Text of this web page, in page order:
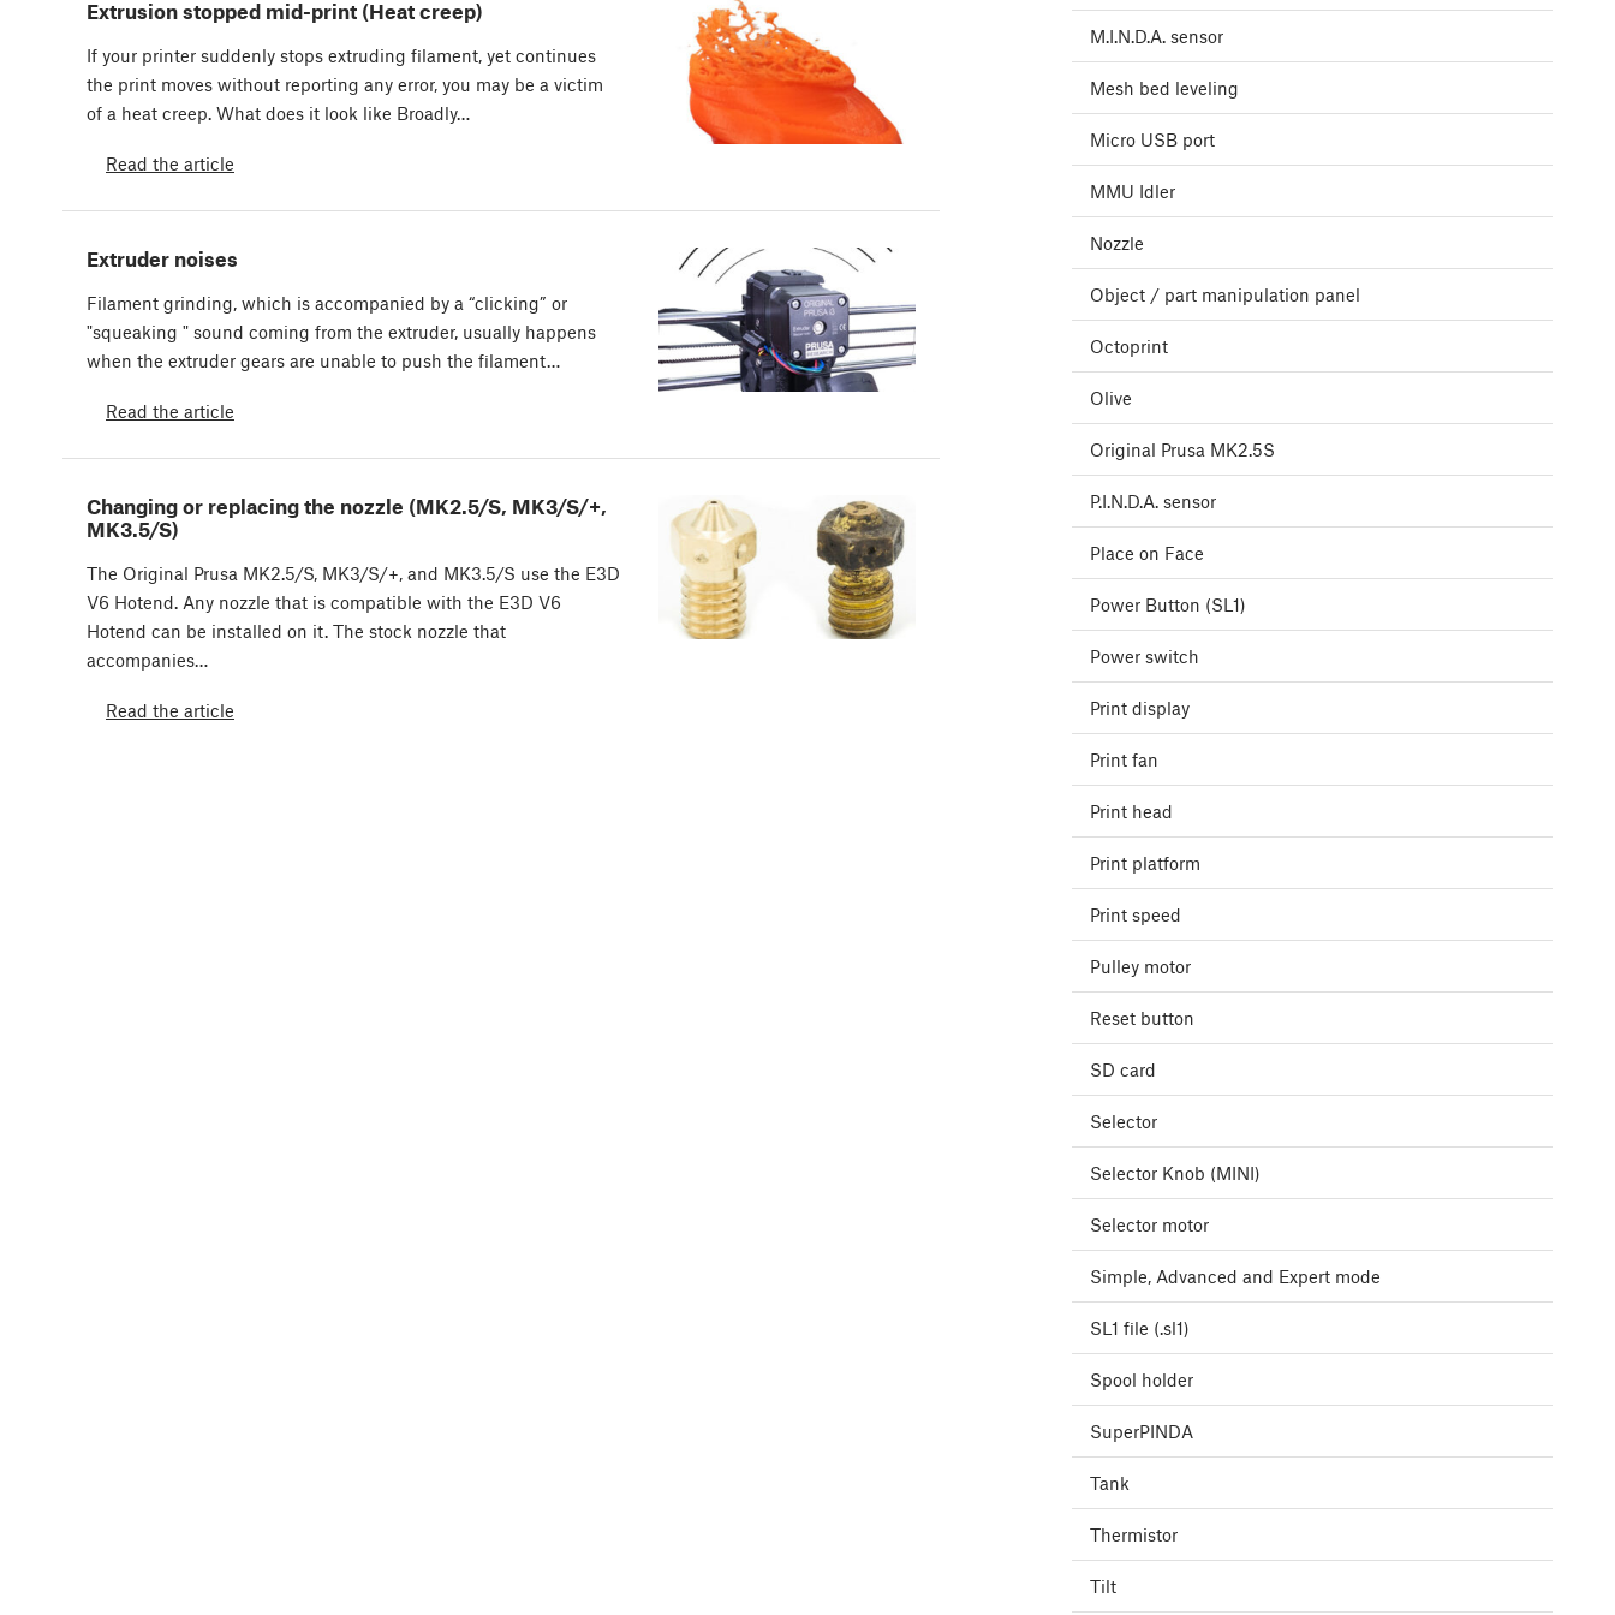
Extrusion stopped mid-print (Heat creep)
If your printer suddenly stops extruding filament, yet continues
the print moves without reporting any error, you may be a victim
of a heat creep. What does it look like Broadly…
Read the article
Extruder noises
Filament grinding, which is accompanied by a “clicking” or
"squeaking " sound coming from the extruder, usually happens
when the extruder gears are unable to push the filament…
Read the article
Changing or replacing the nozzle (MK2.5/S, MK3/S/+,
MK3.5/S)
The Original Prusa MK2.5/S, MK3/S/+, and MK3.5/S use the E3D
V6 Hotend. Any nozzle that is compatible with the E3D V6
Hotend can be installed on it. The stock nozzle that
accompanies…
Read the article
M.I.N.D.A. sensor
Mesh bed leveling
Micro USB port
MMU Idler
Nozzle
Object / part manipulation panel
Octoprint
Olive
Original Prusa MK2.5S
P.I.N.D.A. sensor
Place on Face
Power Button (SL1)
Power switch
Print display
Print fan
Print head
Print platform
Print speed
Pulley motor
Reset button
SD card
Selector
Selector Knob (MINI)
Selector motor
Simple, Advanced and Expert mode
SL1 file (.sl1)
Spool holder
SuperPINDA
Tank
Thermistor
Tilt